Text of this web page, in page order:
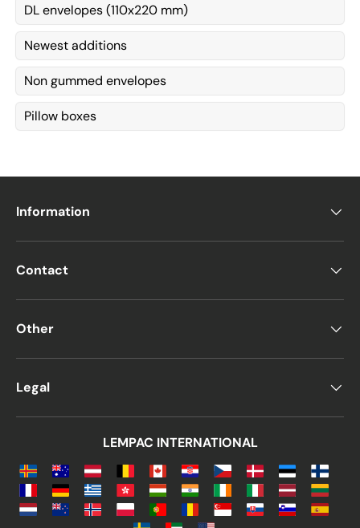
DL envelopes (110x220 mm)
Newest additions
Non gummed envelopes
Pillow boxes
Information
Contact
Other
Legal
LEMPAC INTERNATIONAL